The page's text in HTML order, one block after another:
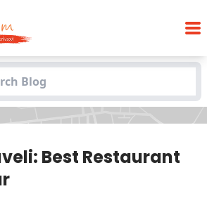
Best Restaurant in
Best Restaurant